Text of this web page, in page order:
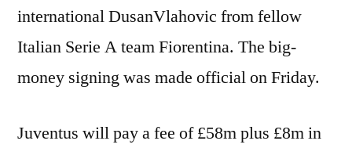
international DusanVlahovic from fellow
Italian Serie A team Fiorentina. The big-
money signing was made official on Friday.
Juventus will pay a fee of £58m plus £8m in